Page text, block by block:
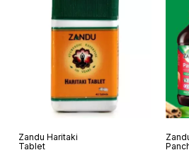
Zandu Haritaki
Tablet